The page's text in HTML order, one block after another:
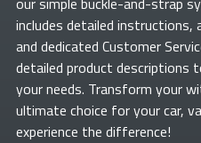
includes detailed
and dedicated Customer
detailed product descriptions
your needs. Transform your
ultimate choice for your car,
experience the difference!